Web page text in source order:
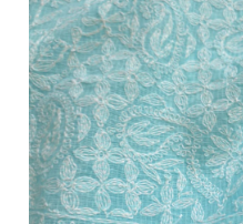
Loading...